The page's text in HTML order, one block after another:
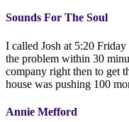
Sounds For The Soul
I called Josh at 5:20
the problem within 30
company right then to get
house was pushing 100
Annie Mefford